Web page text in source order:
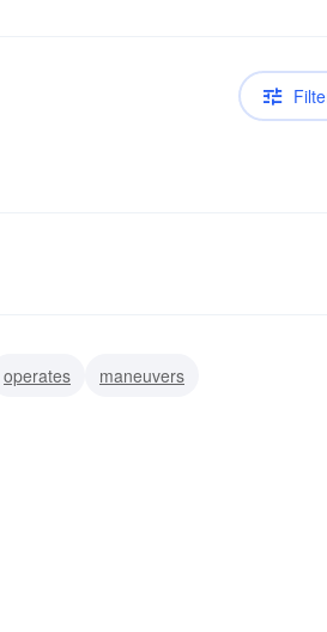
operates maneuvers